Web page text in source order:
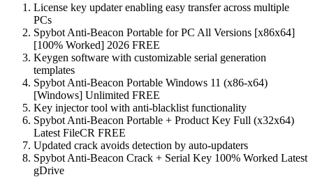
License key updater enabling easy transfer across multiple
PCs
Spybot Anti-Beacon Portable for PC All Versions [x86x64]
[100% Worked] 2026 FREE
Keygen software with customizable serial generation
templates
Spybot Anti-Beacon Portable Windows 11 (x86-x64)
[Windows] Unlimited FREE
Key injector tool with anti-blacklist functionality
Spybot Anti-Beacon Portable + Product Key Full (x32x64)
Latest FileCR FREE
Updated crack avoids detection by auto-updaters
Spybot Anti-Beacon Crack + Serial Key 100% Worked Latest
gDrive